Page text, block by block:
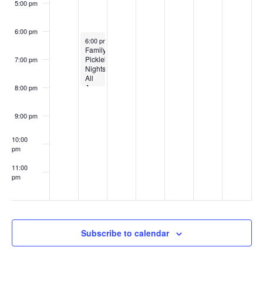
5:00 pm
6:00 pm
7:00 pm
8:00 pm
9:00 pm
10:00
pm
11:00
pm
August 3, 2026
6:00 pm
Family
Pickleball
Nights
All
Ages
Subscribe to calendar